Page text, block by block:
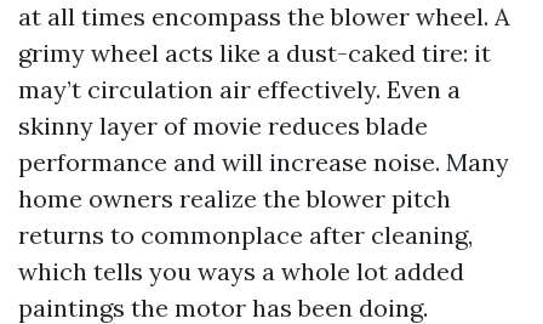
at all times encompass the blower wheel. A
grimy wheel acts like a dust-caked tire: it
may’t circulation air effectively. Even a
skinny layer of movie reduces blade
performance and will increase noise. Many
home owners realize the blower pitch
returns to commonplace after cleaning,
which tells you ways a whole lot added
paintings the motor has been doing.